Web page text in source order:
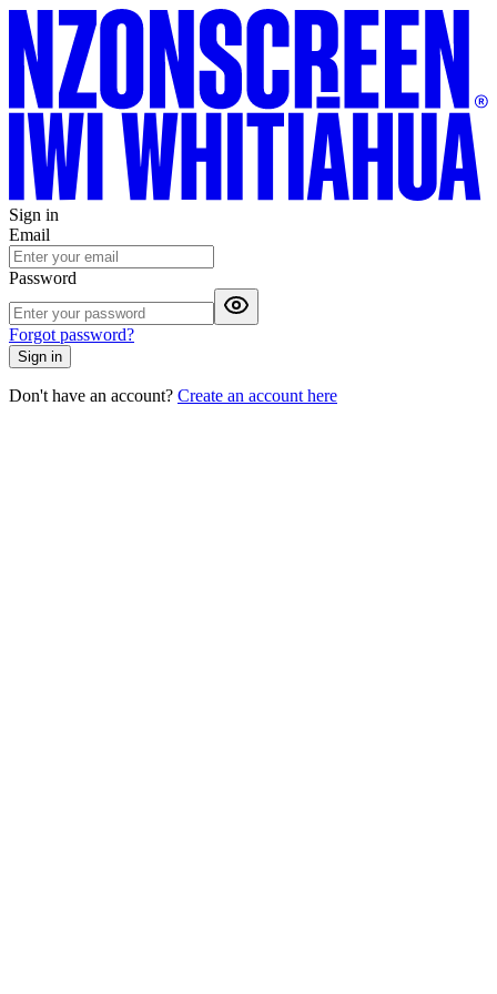
Sign in
Email
Password
Forgot password?
Sign in
Don't have an account? Create an account here